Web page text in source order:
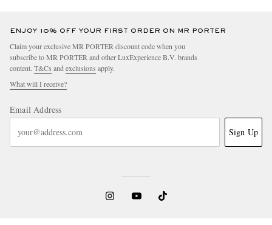
ENJOY 10% OFF YOUR FIRST ORDER ON MR PORTER
Claim your exclusive MR PORTER discount code when you
subscribe to MR PORTER and other LuxExperience B.V. brands
content. T&Cs and exclusions apply.
What will I receive?
Email Address
Sign Up